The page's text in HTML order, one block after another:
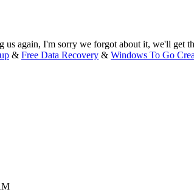
us again, I'm sorry we forgot about it, we'll get
& Free Data Recovery & Windows To Go